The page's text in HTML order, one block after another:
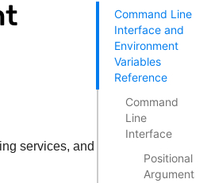
services, and
Command Line
Interface and
Environment
Variables
Reference
Command
Line
Interface
Positional
Arguments